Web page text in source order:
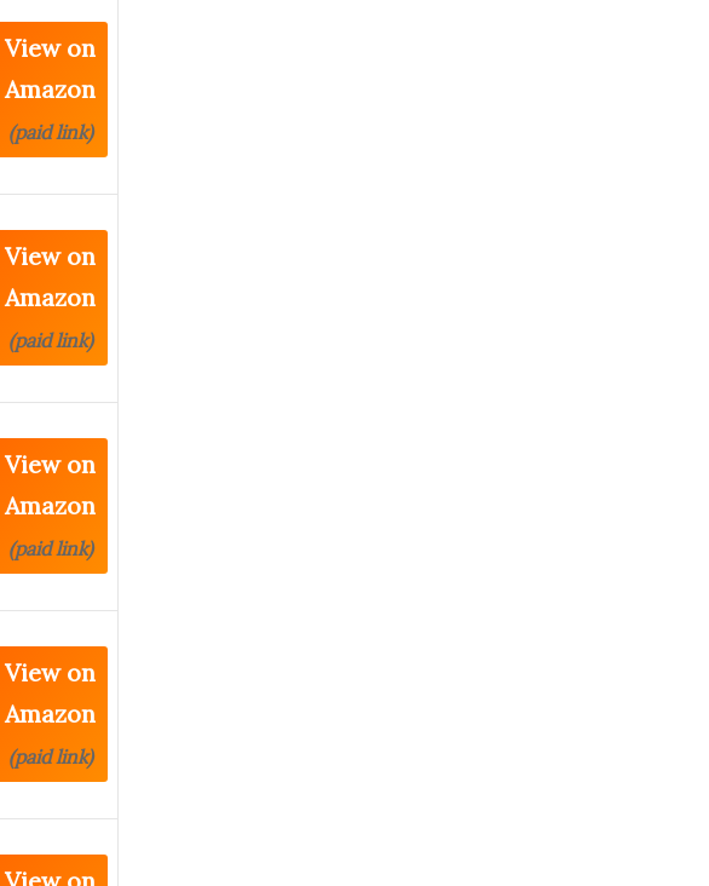
View on
Amazon
(paid link)
View on
Amazon
(paid link)
View on
Amazon
(paid link)
View on
Amazon
(paid link)